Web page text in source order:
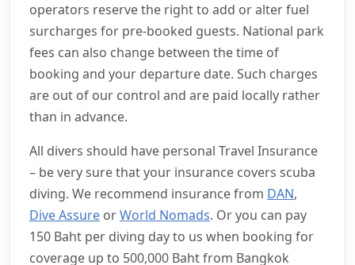
operators reserve the right to add or alter fuel
surcharges for pre-booked guests. National park
fees can also change between the time of
booking and your departure date. Such charges
are out of our control and are paid locally rather
than in advance.
All divers should have personal Travel Insurance
– be very sure that your insurance covers scuba
diving. We recommend insurance from DAN,
Dive Assure orWorld Nomads. Or you can pay
150 Baht per diving day to us when booking for
coverage up to 500,000 Baht from Bangkok